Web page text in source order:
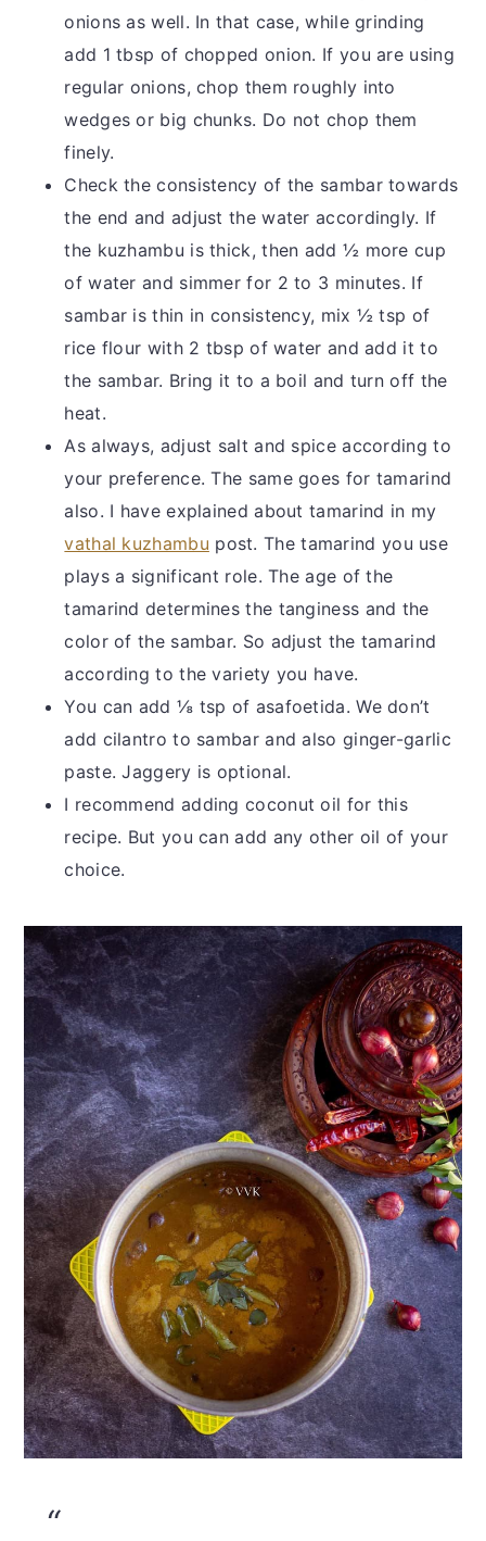
onions as well. In that case, while grinding
add 1 tbsp of chopped onion. If you are using
regular onions, chop them roughly into
wedges or big chunks. Do not chop them
finely.
Check the consistency of the sambar towards
the end and adjust the water accordingly. If
the kuzhambu is thick, then add ½ more cup
of water and simmer for 2 to 3 minutes. If
sambar is thin in consistency, mix ½ tsp of
rice flour with 2 tbsp of water and add it to
the sambar. Bring it to a boil and turn off the
heat.
As always, adjust salt and spice according to
your preference. The same goes for tamarind
also. I have explained about tamarind in my
vathal kuzhambu post. The tamarind you use
plays a significant role. The age of the
tamarind determines the tanginess and the
color of the sambar. So adjust the tamarind
according to the variety you have.
You can add ⅛ tsp of asafoetida. We don’t
add cilantro to sambar and also ginger-garlic
paste. Jaggery is optional.
I recommend adding coconut oil for this
recipe. But you can add any other oil of your
choice.